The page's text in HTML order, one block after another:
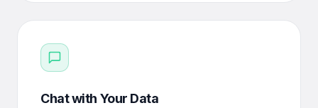
Chat with Your Data